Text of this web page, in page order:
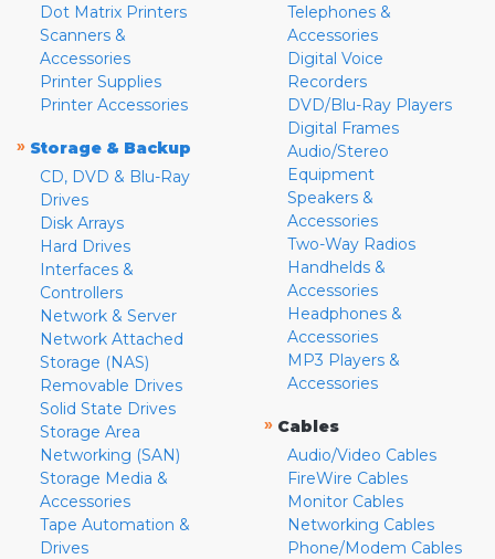
Dot Matrix Printers
Scanners &
Accessories
Printer Supplies
Printer Accessories
» Storage & Backup
CD, DVD & Blu-Ray
Drives
Disk Arrays
Hard Drives
Interfaces &
Controllers
Network & Server
Network Attached
Storage (NAS)
Removable Drives
Solid State Drives
Storage Area
Networking (SAN)
Storage Media &
Accessories
Tape Automation &
Drives
Telephones &
Accessories
Digital Voice
Recorders
DVD/Blu-Ray Players
Digital Frames
Audio/Stereo
Equipment
Speakers &
Accessories
Two-Way Radios
Handhelds &
Accessories
Headphones &
Accessories
MP3 Players &
Accessories
» Cables
Audio/Video Cables
FireWire Cables
Monitor Cables
Networking Cables
Phone/Modem Cables